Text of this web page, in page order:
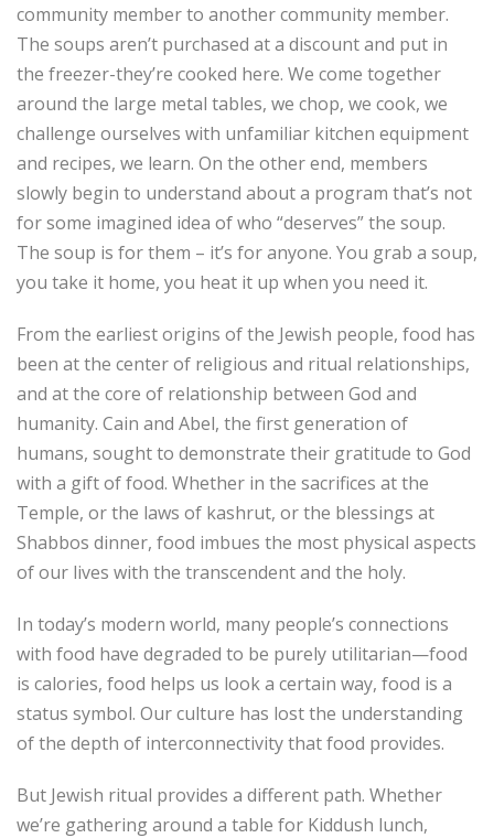
community member to another community member.
The soups aren’t purchased at a discount and put in
the freezer-they’re cooked here. We come together
around the large metal tables, we chop, we cook, we
challenge ourselves with unfamiliar kitchen equipment
and recipes, we learn. On the other end, members
slowly begin to understand about a program that’s not
for some imagined idea of who “deserves” the soup.
The soup is for them – it’s for anyone. You grab a soup,
you take it home, you heat it up when you need it.
From the earliest origins of the Jewish people, food has
been at the center of religious and ritual relationships,
and at the core of relationship between God and
humanity. Cain and Abel, the first generation of
humans, sought to demonstrate their gratitude to God
with a gift of food. Whether in the sacrifices at the
Temple, or the laws of kashrut, or the blessings at
Shabbos dinner, food imbues the most physical aspects
of our lives with the transcendent and the holy.
In today’s modern world, many people’s connections
with food have degraded to be purely utilitarian—food
is calories, food helps us look a certain way, food is a
status symbol. Our culture has lost the understanding
of the depth of interconnectivity that food provides.
But Jewish ritual provides a different path. Whether
we’re gathering around a table for Kiddush lunch,